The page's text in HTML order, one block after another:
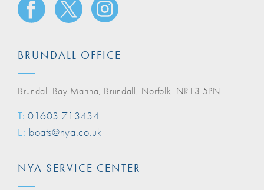
BRUNDALL OFFICE
Brundall Bay Marina, Brundall, Norfolk, NR13 5PN
T: 01603 713434
E: boats@nya.co.uk
NYA SERVICE CENTER